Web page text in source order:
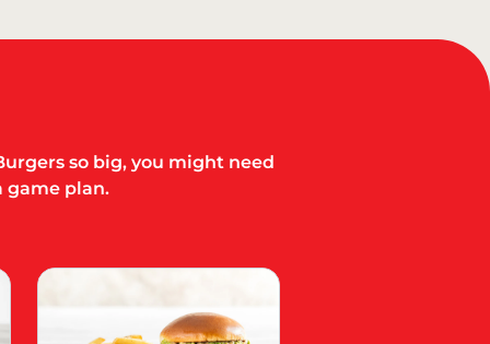
so big, you might need
game plan.